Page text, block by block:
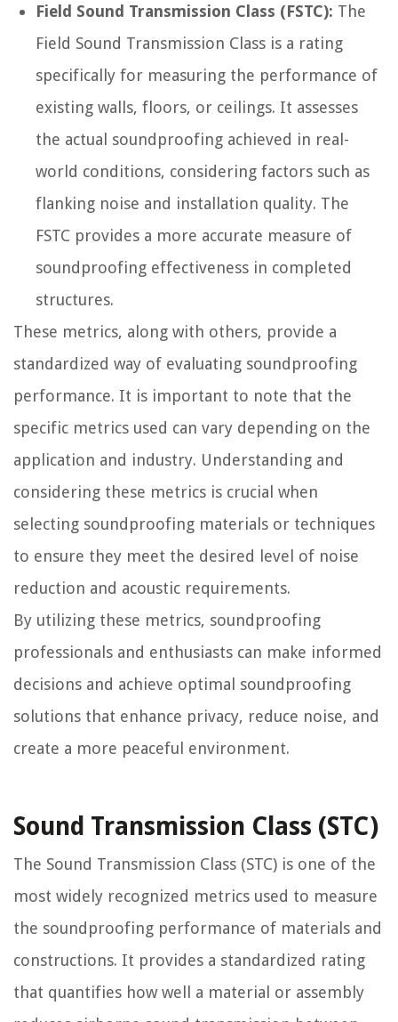
Field Sound Transmission Class (FSTC): The
Field Sound Transmission Class is a rating
specifically for measuring the performance of
existing walls, floors, or ceilings. It assesses
the actual soundproofing achieved in real-
world conditions, considering factors such as
flanking noise and installation quality. The
FSTC provides a more accurate measure of
soundproofing effectiveness in completed
structures.
These metrics, along with others, provide a
standardized way of evaluating soundproofing
performance. It is important to note that the
specific metrics used can vary depending on the
application and industry. Understanding and
considering these metrics is crucial when
selecting soundproofing materials or techniques
to ensure they meet the desired level of noise
reduction and acoustic requirements.
By utilizing these metrics, soundproofing
professionals and enthusiasts can make informed
decisions and achieve optimal soundproofing
solutions that enhance privacy, reduce noise, and
create a more peaceful environment.
Sound Transmission Class (STC)
The Sound Transmission Class (STC) is one of the
most widely recognized metrics used to measure
the soundproofing performance of materials and
constructions. It provides a standardized rating
that quantifies how well a material or assembly